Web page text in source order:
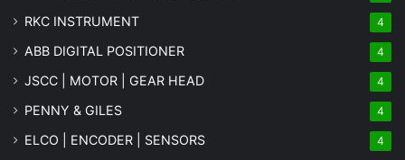
RKC INSTRUMENT 4
ABB DIGITAL POSITIONER 4
JSCC | MOTOR | GEAR HEAD 4
PENNY & GILES 4
ELCO | ENCODER | SENSORS 4